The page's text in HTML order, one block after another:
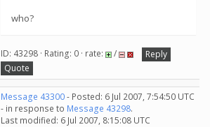
who?
ID: 43298 · Rating: 0 · rate: /
Reply
Quote
Message 43300- Posted: 6 Jul 2007, 7:54:50 UTC
- in response to Message 43298.
Last modified: 6 Jul 2007, 8:15:08 UTC